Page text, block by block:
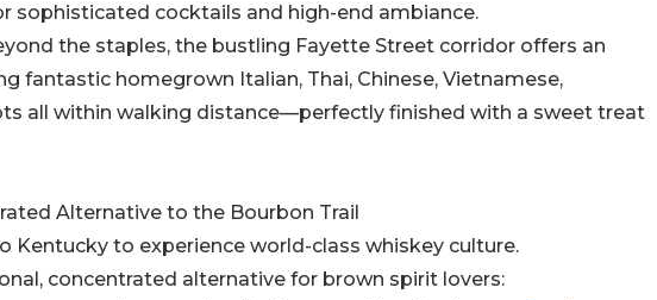
sophisticated cocktails and high-end ambiance.
the staples, the bustling Fayette Street corridor offers an
fantastic homegrown Italian, Thai, Chinese, Vietnamese,
all within walking distance—perfectly finished with a sweet treat
Alternative to the Bourbon Trail
Kentucky to experience world-class whiskey culture.
concentrated alternative for brown spirit lovers: